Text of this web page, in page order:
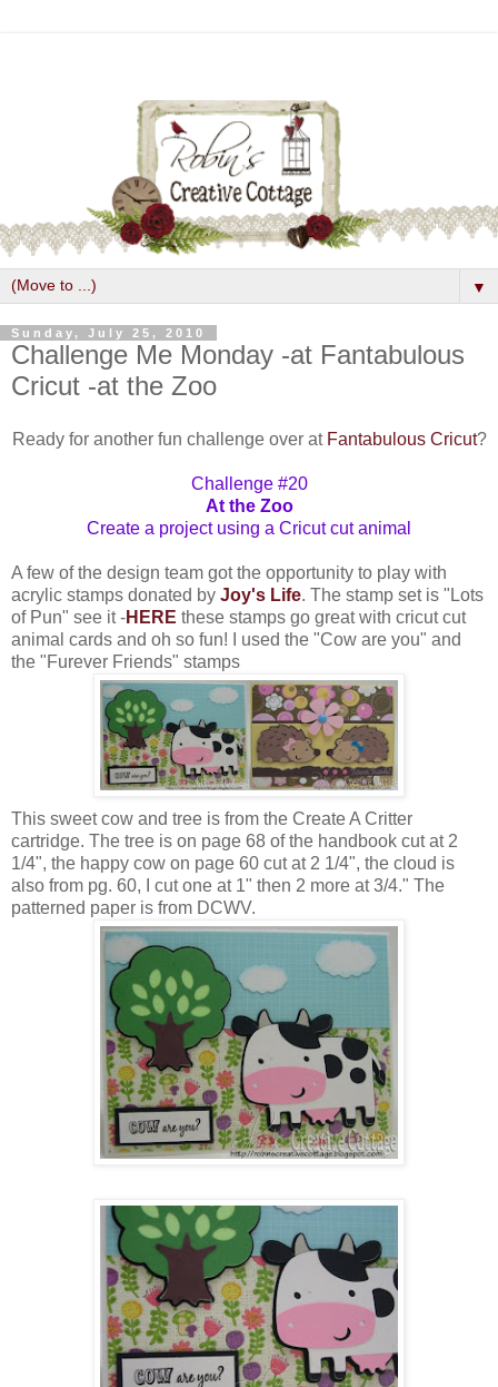
▼
Sunday, July 25, 2010
Challenge Me Monday -at Fantabulous
Cricut -at the Zoo
Ready for another fun challenge over at Fantabulous Cricut?
Challenge #20
At the Zoo
Create a project using a Cricut cut animal
A few of the design team got the opportunity to play with
acrylic stamps donated by Joy's Life. The stamp set is "Lots
of Pun" see it -HERE these stamps go great with cricut cut
animal cards and oh so fun! I used the "Cow are you" and
the "Furever Friends" stamps
This sweet cow and tree is from the Create A Critter
cartridge. The tree is on page 68 of the handbook cut at 2
1/4", the happy cow on page 60 cut at 2 1/4", the cloud is
also from pg. 60, I cut one at 1" then 2 more at 3/4." The
patterned paper is from DCWV.